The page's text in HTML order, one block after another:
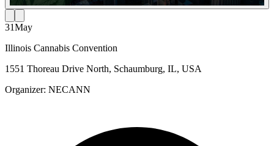
31May
Illinois Cannabis Convention
1551 Thoreau Drive North, Schaumburg, IL, USA
Organizer: NECANN